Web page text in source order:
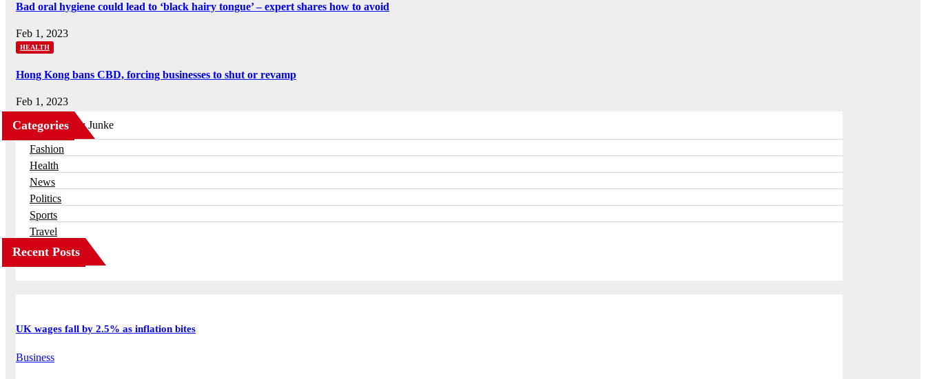
Bad oral hygiene could lead to ‘black hairy tongue’ – expert shares how to avoid
Feb 1, 2023
HEALTH
Hong Kong bans CBD, forcing businesses to shut or revamp
Feb 1, 2023
Categories
Business
Fashion
Health
News
Politics
Sports
Travel
Recent Posts
UK wages fall by 2.5% as inflation bites
Business